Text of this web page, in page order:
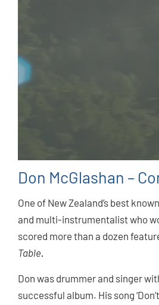
Don McGlashan –
One of New Zealand’s best
and multi-instrumentalist who
scored more than a dozen
Table.
Don was drummer and singer
successful album. His song